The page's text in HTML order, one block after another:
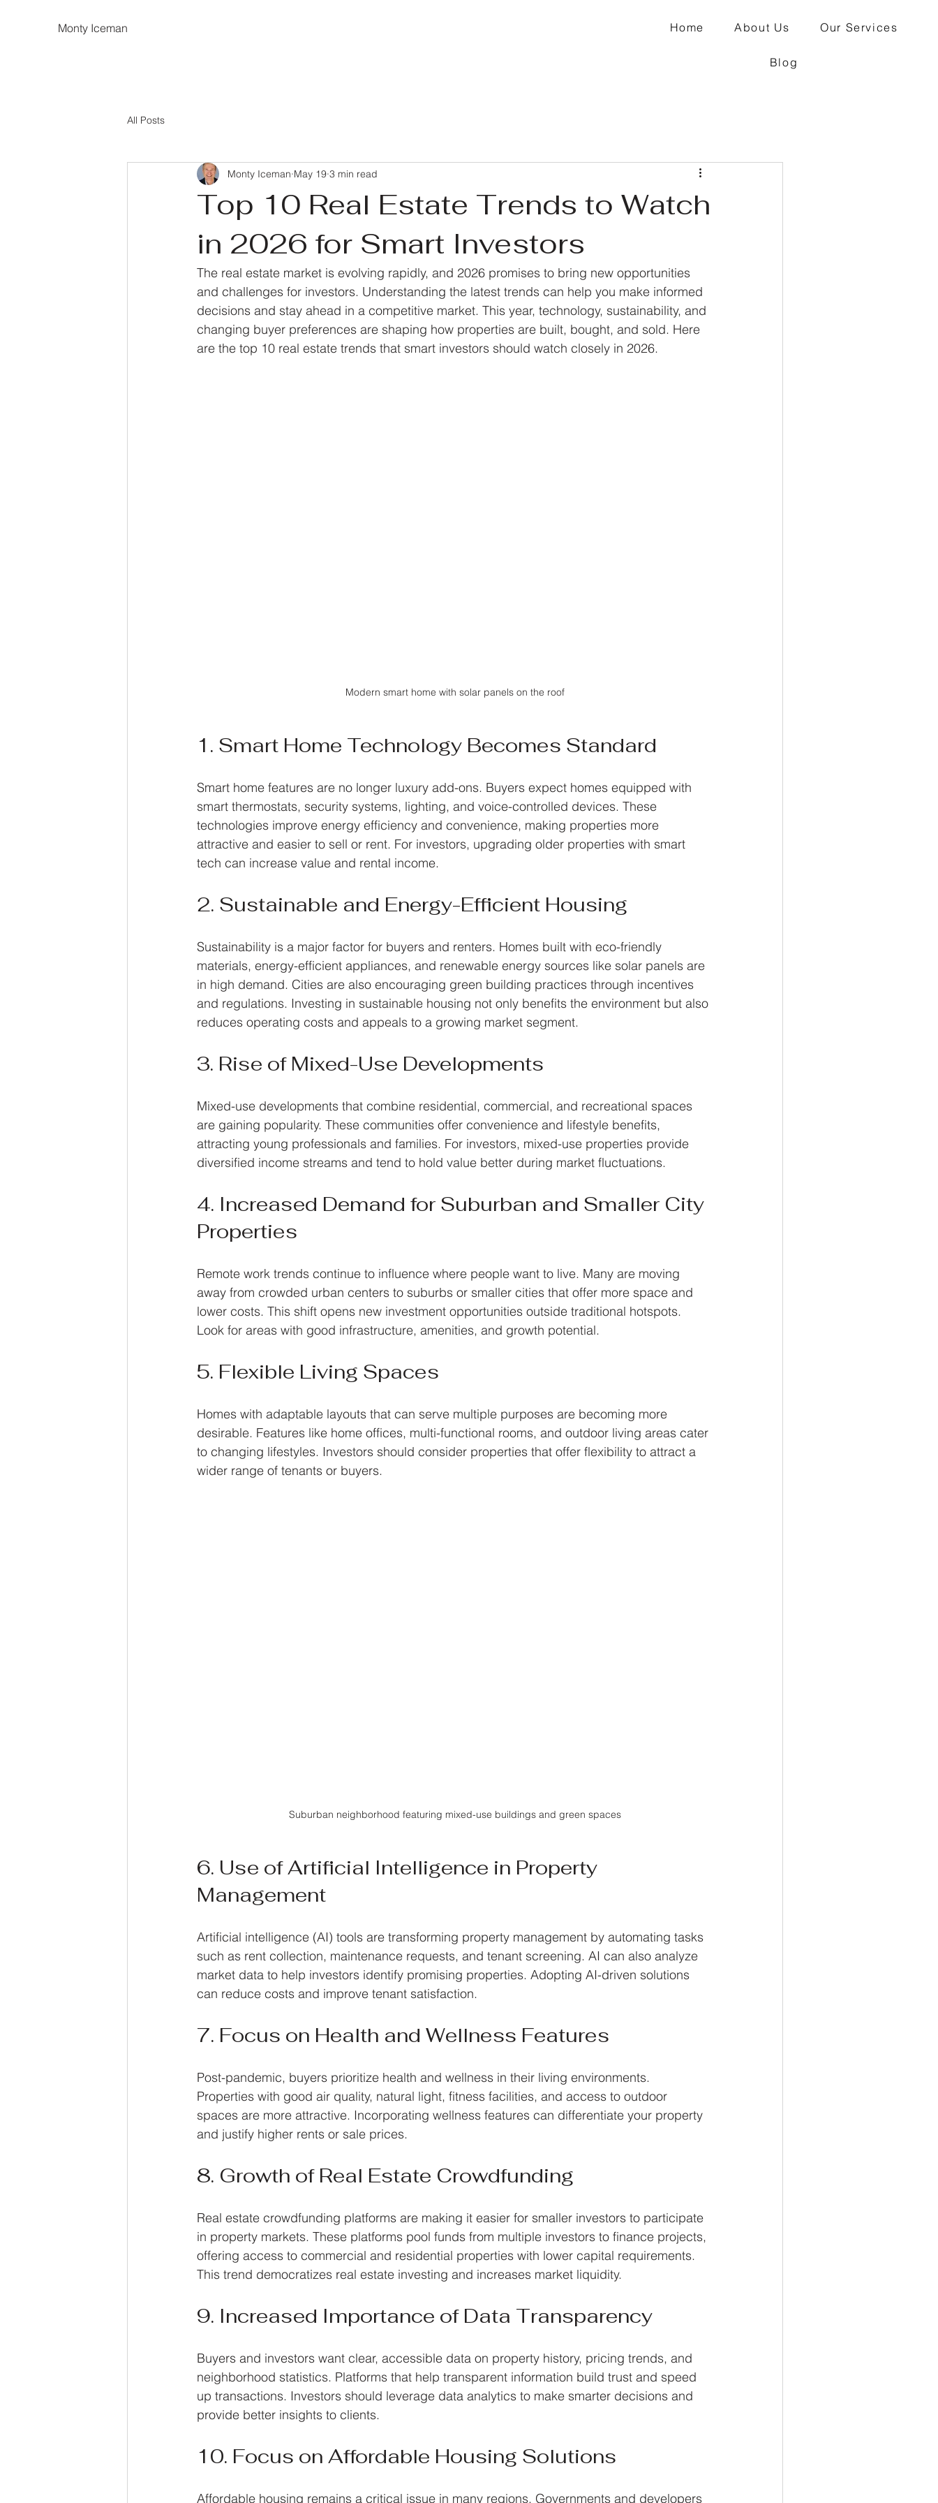
Monty Iceman Home About Us Our Services
Blog
All Posts
Top 10 Real Estate Trends to Watch
in 2026 for Smart Investors
Monty Iceman May 19 3 min read
The real estate market is evolving rapidly, and 2026 promises to bring new opportunities
and challenges for investors. Understanding the latest trends can help you make informed
decisions and stay ahead in a competitive market. This year, technology, sustainability, and
changing buyer preferences are shaping how properties are built, bought, and sold. Here
are the top 10 real estate trends that smart investors should watch closely in 2026.
Modern smart home with solar panels on the roof
1. Smart Home Technology Becomes Standard
Smart home features are no longer luxury add-ons. Buyers expect homes equipped with
smart thermostats, security systems, lighting, and voice-controlled devices. These
technologies improve energy efficiency and convenience, making properties more
attractive and easier to sell or rent. For investors, upgrading older properties with smart
tech can increase value and rental income.
2. Sustainable and Energy-Efficient Housing
Sustainability is a major factor for buyers and renters. Homes built with eco-friendly
materials, energy-efficient appliances, and renewable energy sources like solar panels are
in high demand. Cities are also encouraging green building practices through incentives
and regulations. Investing in sustainable housing not only benefits the environment but also
reduces operating costs and appeals to a growing market segment.
3. Rise of Mixed-Use Developments
Mixed-use developments that combine residential, commercial, and recreational spaces
are gaining popularity. These communities offer convenience and lifestyle benefits,
attracting young professionals and families. For investors, mixed-use properties provide
diversified income streams and tend to hold value better during market fluctuations.
4. Increased Demand for Suburban and Smaller City
Properties
Remote work trends continue to influence where people want to live. Many are moving
away from crowded urban centers to suburbs or smaller cities that offer more space and
lower costs. This shift opens new investment opportunities outside traditional hotspots.
Look for areas with good infrastructure, amenities, and growth potential.
5. Flexible Living Spaces
Homes with adaptable layouts that can serve multiple purposes are becoming more
desirable. Features like home offices, multi-functional rooms, and outdoor living areas cater
to changing lifestyles. Investors should consider properties that offer flexibility to attract a
wider range of tenants or buyers.
Suburban neighborhood featuring mixed-use buildings and green spaces
6. Use of Artificial Intelligence in Property
Management
Artificial intelligence (AI) tools are transforming property management by automating tasks
such as rent collection, maintenance requests, and tenant screening. AI can also analyze
market data to help investors identify promising properties. Adopting AI-driven solutions
can reduce costs and improve tenant satisfaction.
7. Focus on Health and Wellness Features
Post-pandemic, buyers prioritize health and wellness in their living environments.
Properties with good air quality, natural light, fitness facilities, and access to outdoor
spaces are more attractive. Incorporating wellness features can differentiate your property
and justify higher rents or sale prices.
8. Growth of Real Estate Crowdfunding
Real estate crowdfunding platforms are making it easier for smaller investors to participate
in property markets. These platforms pool funds from multiple investors to finance projects,
offering access to commercial and residential properties with lower capital requirements.
This trend democratizes real estate investing and increases market liquidity.
9. Increased Importance of Data Transparency
Buyers and investors want clear, accessible data on property history, pricing trends, and
neighborhood statistics. Platforms that help transparent information build trust and speed
up transactions. Investors should leverage data analytics to make smarter decisions and
provide better insights to clients.
10. Focus on Affordable Housing Solutions
Affordable housing remains a critical issue in many regions. Governments and developers